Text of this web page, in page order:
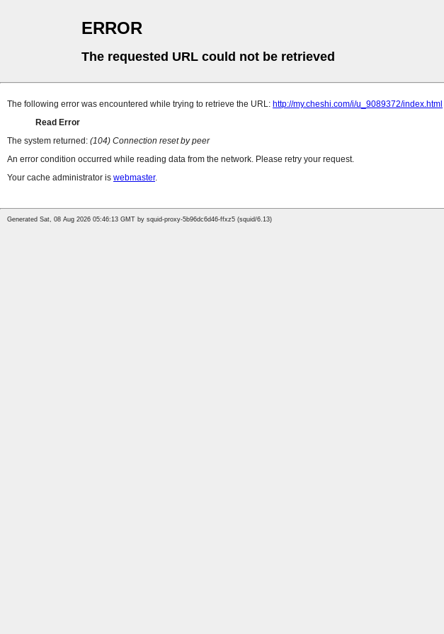
ERROR
The requested URL could not be retrieved
The following error was encountered while trying to retrieve the URL: http://my.cheshi.com/i/u_9089372/index.html
Read Error
The system returned: (104) Connection reset by peer
An error condition occurred while reading data from the network. Please retry your request.
Your cache administrator is webmaster.
Generated Sat, 08 Aug 2026 05:46:13 GMT by squid-proxy-5b96dc6d46-ffxz5 (squid/6.13)